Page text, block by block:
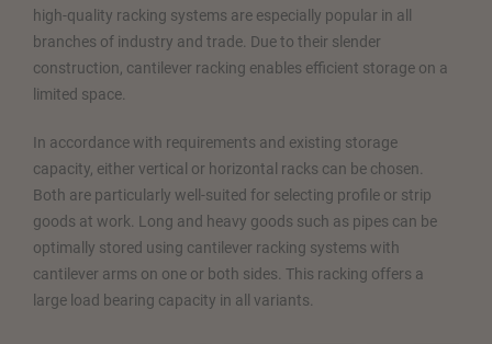
high-quality racking systems are especially popular in all
branches of industry and trade. Due to their slender
construction, cantilever racking enables efficient storage on a
limited space.
In accordance with requirements and existing storage
capacity, either vertical or horizontal racks can be chosen.
Both are particularly well-suited for selecting profile or strip
goods at work. Long and heavy goods such as pipes can be
optimally stored using cantilever racking systems with
cantilever arms on one or both sides. This racking offers a
large load bearing capacity in all variants.